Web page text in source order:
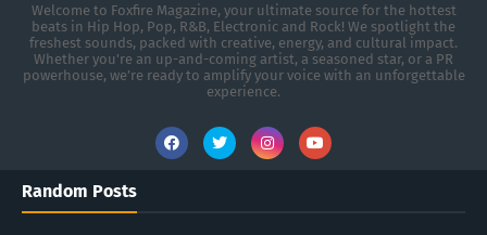
Welcome to Foxfire Magazine, your ultimate source for the hottest
beats in Hip Hop, Pop, R&B, Electronic and Rock! We spotlight the
freshest sounds, packed with creative, energy, and cultural impact.
Whether you're an up-and-coming artist, a seasoned star, or a PR
powerhouse, we’re ready to amplify your voice with an unforgettable
experience.
Random Posts